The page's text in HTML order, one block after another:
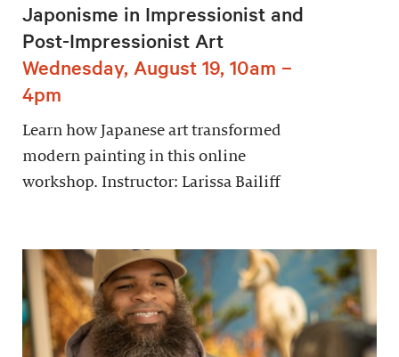
Japonisme in Impressionist and
Post-Impressionist Art
Wednesday, August 19, 10am –
4pm
Learn how Japanese art transformed
modern painting in this online
workshop. Instructor: Larissa Bailiff